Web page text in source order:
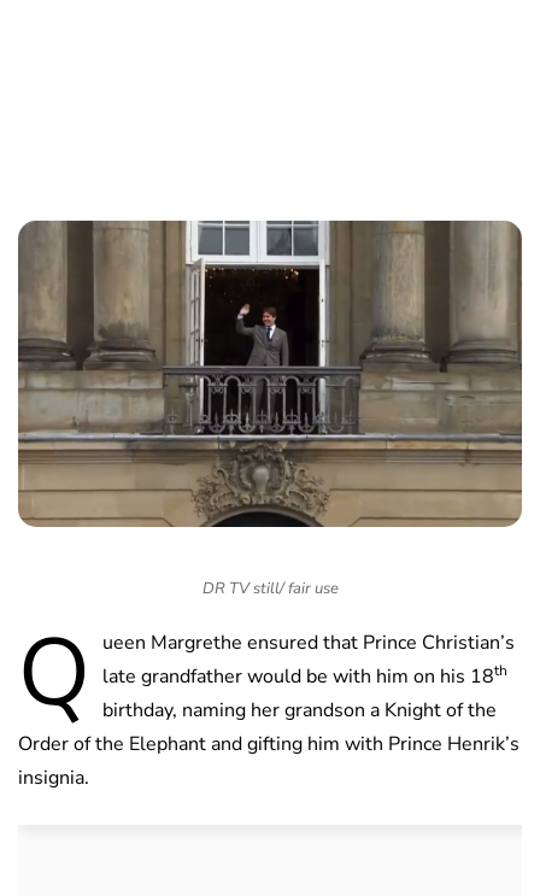
DR TV still/ fair use
Q
ueen Margrethe ensured that Prince Christian’s
late grandfather would be with him on his 18th
birthday, naming her grandson a Knight of the
Order of the Elephant and gifting him with Prince Henrik’s
insignia.